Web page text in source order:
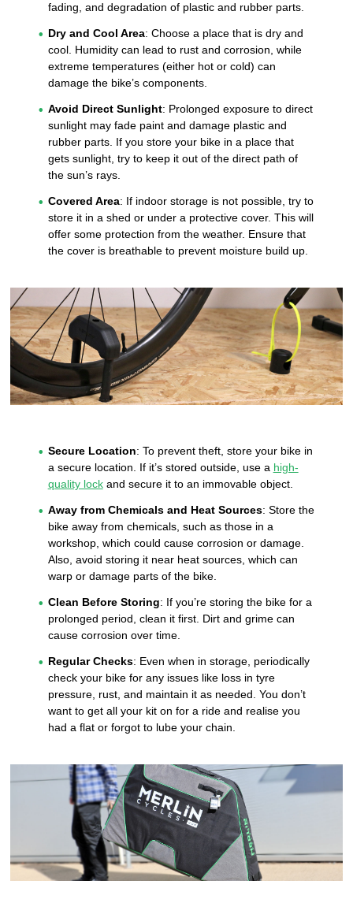
fading, and degradation of plastic and rubber parts.
Dry and Cool Area: Choose a place that is dry and
cool. Humidity can lead to rust and corrosion, while
extreme temperatures (either hot or cold) can
damage the bike’s components.
Avoid Direct Sunlight: Prolonged exposure to direct
sunlight may fade paint and damage plastic and
rubber parts. If you store your bike in a place that
gets sunlight, try to keep it out of the direct path of
the sun’s rays.
Covered Area: If indoor storage is not possible, try to
store it in a shed or under a protective cover. This will
offer some protection from the weather. Ensure that
the cover is breathable to prevent moisture build up.
Secure Location: To prevent theft, store your bike in
a secure location. If it’s stored outside, use a high-
quality lockand secure it to an immovable object.
Away from Chemicals and Heat Sources: Store the
bike away from chemicals, such as those in a
workshop, which could cause corrosion or damage.
Also, avoid storing it near heat sources, which can
warp or damage parts of the bike.
Clean Before Storing: If you’re storing the bike for a
prolonged period, clean it first. Dirt and grime can
cause corrosion over time.
Regular Checks: Even when in storage, periodically
check your bike for any issues like loss in tyre
pressure, rust, and maintain it as needed. You don’t
want to get all your kit on for a ride and realise you
had a flat or forgot to lube your chain.